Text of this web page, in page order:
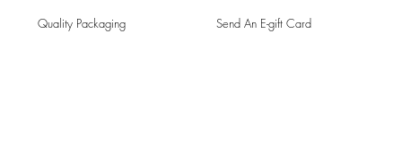
Quality Packaging Send An E-gift Card